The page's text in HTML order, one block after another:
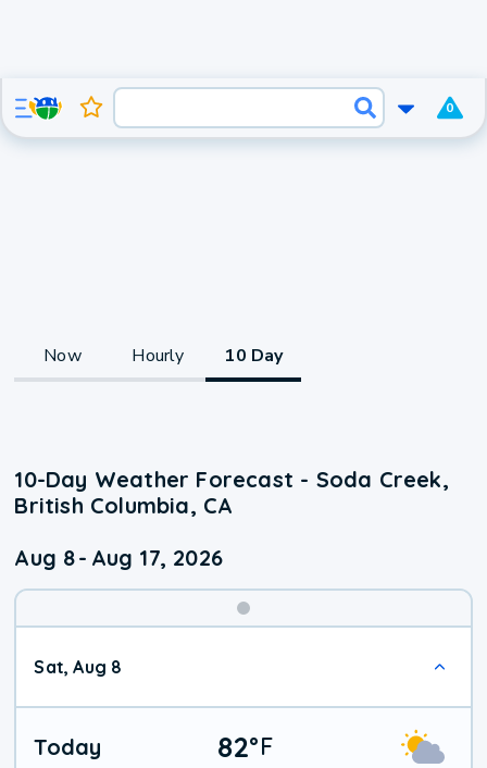
0
Now Hourly 10 Day
10-Day Weather Forecast - Soda Creek,
British Columbia, CA
Aug 8- Aug 17, 2026
Sat, Aug 8
Today 82°F